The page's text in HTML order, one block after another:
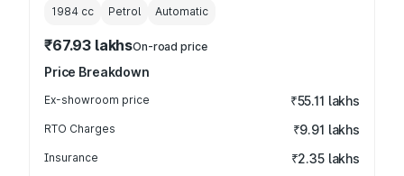
1984 cc Petrol Automatic
₹67.93 lakhsOn-road price
Price Breakdown
Ex-showroom price ₹55.11 lakhs
RTO Charges ₹9.91 lakhs
Insurance ₹2.35 lakhs